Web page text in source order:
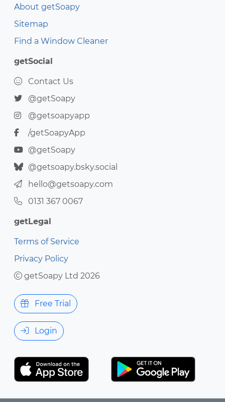
About getSoapy
Sitemap
Find a Window Cleaner
getSocial
Contact Us
@getSoapy
@getsoapyapp
/getSoapyApp
@getSoapy
@getsoapy.bsky.social
hello@getsoapy.com
0131 367 0067
getLegal
Terms of Service
Privacy Policy
getSoapy Ltd 2026
Free Trial
Login